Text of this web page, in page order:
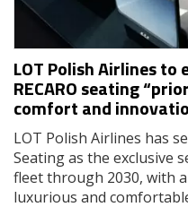
LOT Polish Airlines
RECARO seating
comfort and
LOT Polish Airlines has
Seating as the exclusive
fleet through 2030, with
luxurious and